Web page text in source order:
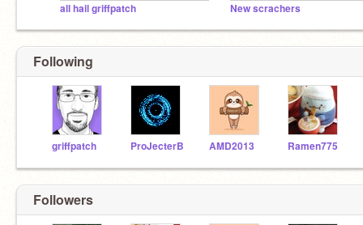
all hail griffpatch New scrachers
Following
griffpatch ProJecterB AMD2013 Ramen775
Followers